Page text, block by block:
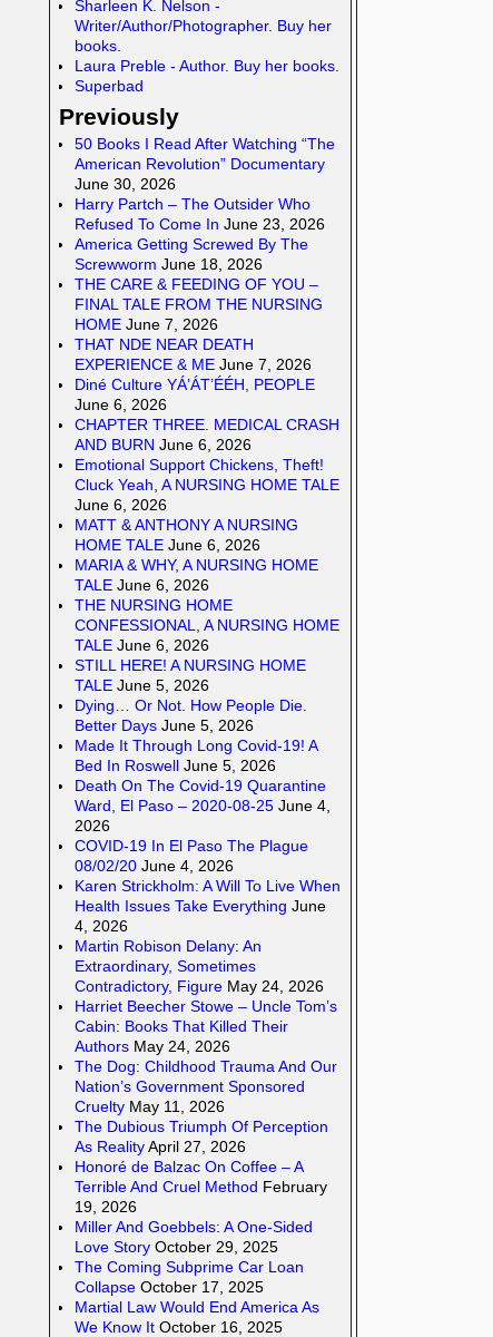
Sharleen K. Nelson -
Writer/Author/Photographer. Buy her
books.
Laura Preble - Author. Buy her books.
Superbad
Previously
50 Books I Read After Watching “The
American Revolution” Documentary
June 30, 2026
Harry Partch – The Outsider Who
Refused To Come In June 23, 2026
America Getting Screwed By The
Screwworm June 18, 2026
THE CARE & FEEDING OF YOU –
FINAL TALE FROM THE NURSING
HOME June 7, 2026
THAT NDE NEAR DEATH
EXPERIENCE & ME June 7, 2026
Diné Culture YÁ’ÁT’ÉÉH, PEOPLE
June 6, 2026
CHAPTER THREE. MEDICAL CRASH
AND BURN June 6, 2026
Emotional Support Chickens, Theft!
Cluck Yeah, A NURSING HOME TALE
June 6, 2026
MATT & ANTHONY A NURSING
HOME TALE June 6, 2026
MARIA & WHY, A NURSING HOME
TALE June 6, 2026
THE NURSING HOME
CONFESSIONAL, A NURSING HOME
TALE June 6, 2026
STILL HERE! A NURSING HOME
TALE June 5, 2026
Dying… Or Not. How People Die.
Better Days June 5, 2026
Made It Through Long Covid-19! A
Bed In Roswell June 5, 2026
Death On The Covid-19 Quarantine
Ward, El Paso – 2020-08-25 June 4,
2026
COVID-19 In El Paso The Plague
08/02/20 June 4, 2026
Karen Strickholm: A Will To Live When
Health Issues Take Everything June
4, 2026
Martin Robison Delany: An
Extraordinary, Sometimes
Contradictory, Figure May 24, 2026
Harriet Beecher Stowe – Uncle Tom’s
Cabin: Books That Killed Their
Authors May 24, 2026
The Dog: Childhood Trauma And Our
Nation’s Government Sponsored
Cruelty May 11, 2026
The Dubious Triumph Of Perception
As Reality April 27, 2026
Honoré de Balzac On Coffee – A
Terrible And Cruel Method February
19, 2026
Miller And Goebbels: A One-Sided
Love Story October 29, 2025
The Coming Subprime Car Loan
Collapse October 17, 2025
Martial Law Would End America As
We Know It October 16, 2025